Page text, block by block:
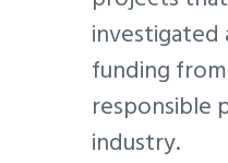
investigated
funding
responsible
industry.